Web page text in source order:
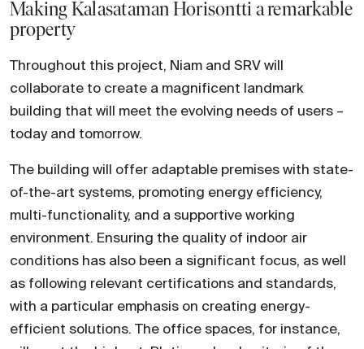
Making Kalasataman Horisontti a remarkable
property
Throughout this project, Niam and SRV will
collaborate to create a magnificent landmark
building that will meet the evolving needs of users –
today and tomorrow.
The building will offer adaptable premises with state-
of-the-art systems, promoting energy efficiency,
multi-functionality, and a supportive working
environment. Ensuring the quality of indoor air
conditions has also been a significant focus, as well
as following relevant certifications and standards,
with a particular emphasis on creating energy-
efficient solutions. The office spaces, for instance,